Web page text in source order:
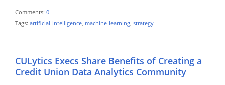
Comments: 0
Tags: artificial-intelligence, machine-learning, strategy
CULytics Execs Share Benefits of Creating a
Credit Union Data Analytics Community